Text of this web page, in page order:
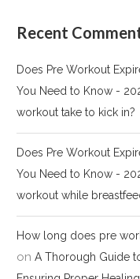
Recent
Does Pre Workout
You Need to Know -
workout take to kick in?
Does Pre Workout
You Need to Know -
workout while
How long does pre
on A Thorough Guide